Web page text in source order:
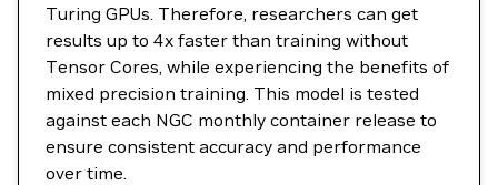
Turing GPUs. Therefore, researchers can get
results up to 4x faster than training without
Tensor Cores, while experiencing the benefits of
mixed precision training. This model is tested
against each NGC monthly container release to
ensure consistent accuracy and performance
over time.